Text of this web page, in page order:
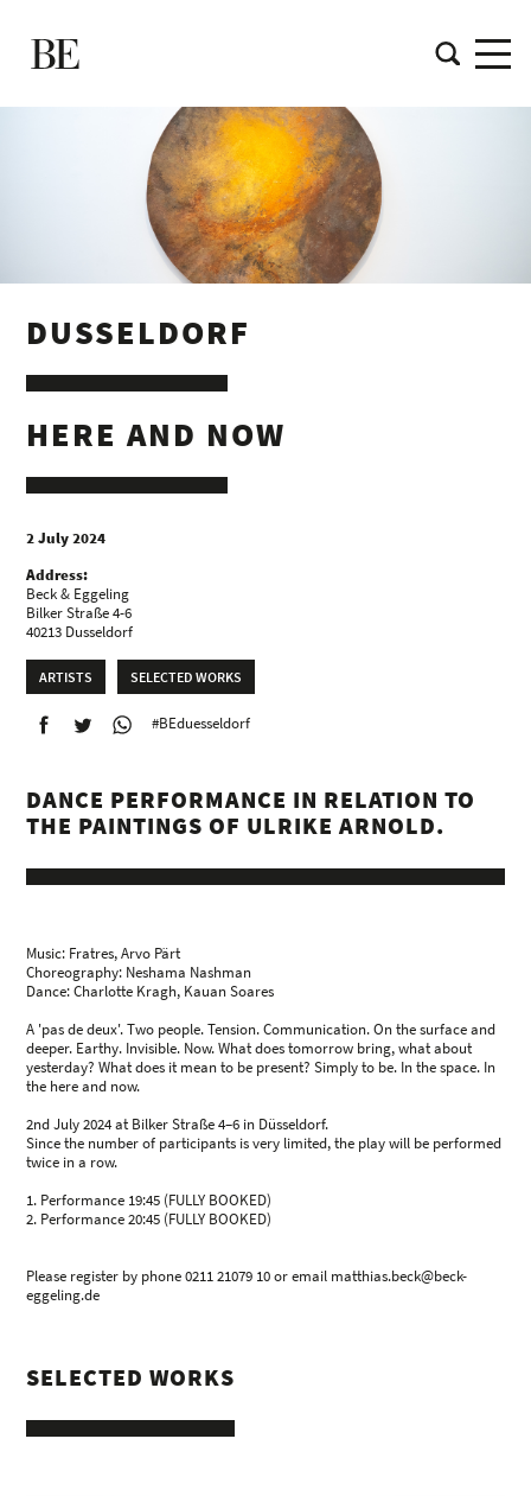
DUSSELDORF
HERE AND NOW
2 July 2024
Address:
Beck & Eggeling
Bilker Straße 4-6
40213 Dusseldorf
ARTISTS SELECTED WORKS
#BEduesseldorf
DANCE PERFORMANCE IN RELATION TO
THE PAINTINGS OF ULRIKE ARNOLD.
Music: Fratres, Arvo Pärt
Choreography: Neshama Nashman
Dance: Charlotte Kragh, Kauan Soares
A 'pas de deux'. Two people. Tension. Communication. On the surface and
deeper. Earthy. Invisible. Now. What does tomorrow bring, what about
yesterday? What does it mean to be present? Simply to be. In the space. In
the here and now.
2nd July 2024 at Bilker Straße 4–6 in Düsseldorf.
Since the number of participants is very limited, the play will be performed
twice in a row.
1. Performance 19:45 (FULLY BOOKED)
2. Performance 20:45 (FULLY BOOKED)
Please register by phone 0211 21079 10 or email matthias.beck@beck-
eggeling.de
SELECTED WORKS